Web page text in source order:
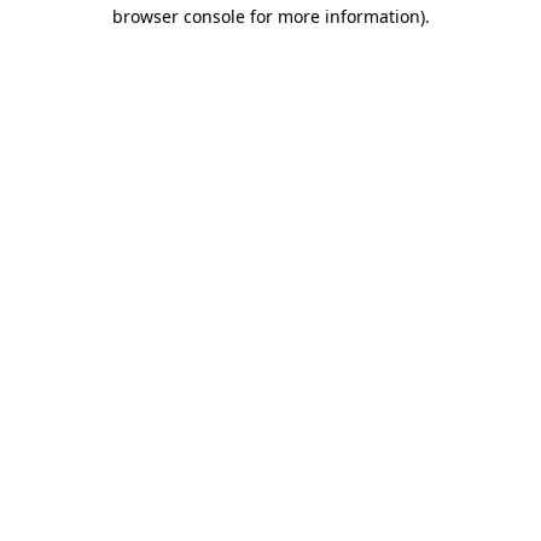
browser console for more information).